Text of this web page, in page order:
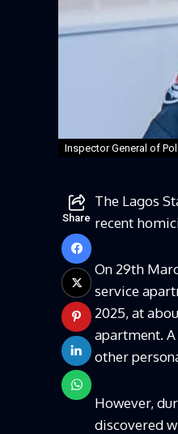
Inspector General of
Share
The Lagos
recent
On 29th
service
2025, at
apartment.
other
However,
discovered